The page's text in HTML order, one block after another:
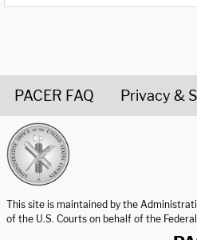
PACER FAQ Privacy &
This site is maintained by the
of the U.S. Courts on behalf of the